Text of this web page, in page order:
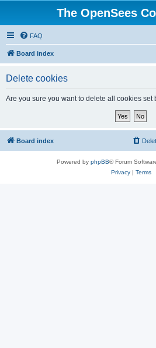
The OpenSees
FAQ
Board index
Delete cookies
Are you sure you want to delete all cookies set
Board index
Powered by phpBB® Forum
Privacy| Terms